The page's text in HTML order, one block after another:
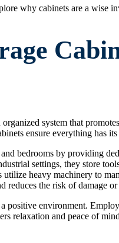
why cabinets are a wise
system that
ensure everything has its
bedrooms by providing
settings, they store
utilize heavy machinery to
reduces the risk of damage or
positive environment.
relaxation and peace of